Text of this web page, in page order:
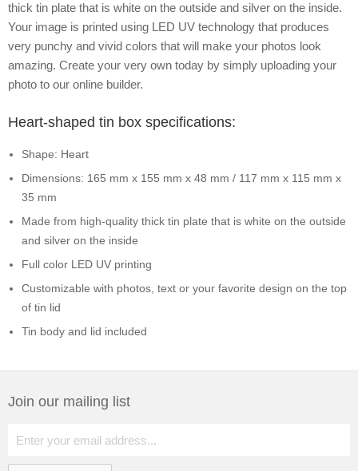
thick tin plate that is white on the outside and silver on the inside.
Your image is printed using LED UV technology that produces
very punchy and vivid colors that will make your photos look
amazing. Create your very own today by simply uploading your
photo to our online builder.
Heart-shaped tin box specifications:
Shape: Heart
Dimensions: 165 mm x 155 mm x 48 mm / 117 mm x 115 mm x
35 mm
Made from high-quality thick tin plate that is white on the outside
and silver on the inside
Full color LED UV printing
Customizable with photos, text or your favorite design on the top
of tin lid
Tin body and lid included
Join our mailing list